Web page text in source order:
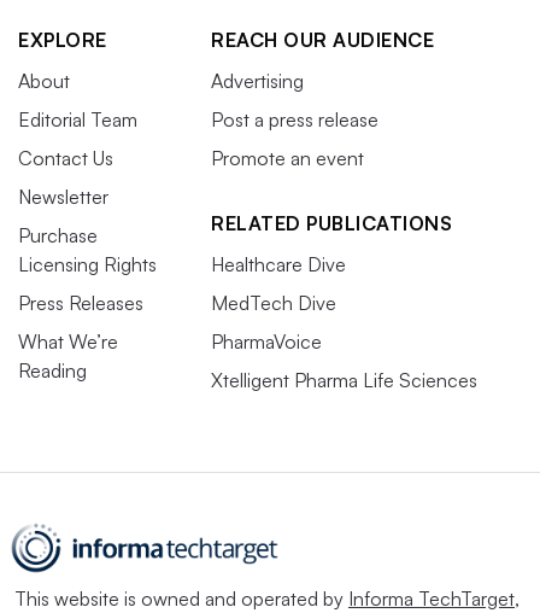
EXPLORE
About
Editorial Team
Contact Us
Newsletter
Purchase
Licensing Rights
Press Releases
What We’re
Reading
REACH OUR AUDIENCE
Advertising
Post a press release
Promote an event
RELATED PUBLICATIONS
Healthcare Dive
MedTech Dive
PharmaVoice
Xtelligent Pharma Life Sciences
This website is owned and operated by Informa TechTarget,